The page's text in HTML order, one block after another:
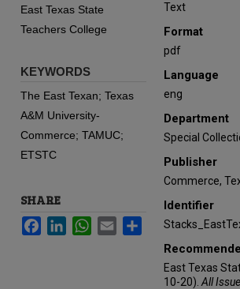
Text
Format
pdf
Language
eng
Department
Special
Publisher
Commerce,
Identifier
East Texas
10-20). All
East Texas State
Teachers College
KEYWORDS
The East Texan; Texas
A&M University-
Commerce; TAMUC;
ETSTC
SHARE
FacebookLinkedInWhatsApp
Email Share